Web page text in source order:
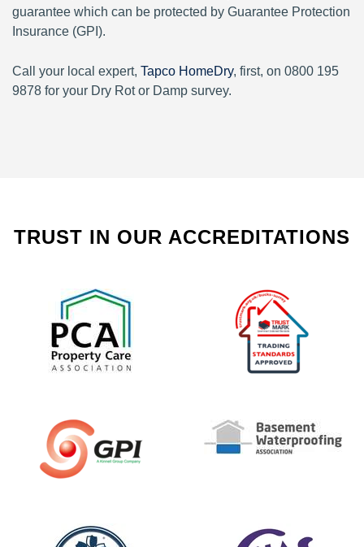
guarantee which can be protected by Guarantee Protection
Insurance (GPI).
Call your local expert, Tapco HomeDry, first, on 0800 195
9878 for your Dry Rot or Damp survey.
TRUST IN OUR ACCREDITATIONS